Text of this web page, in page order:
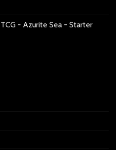
- Azurite Sea - Starter